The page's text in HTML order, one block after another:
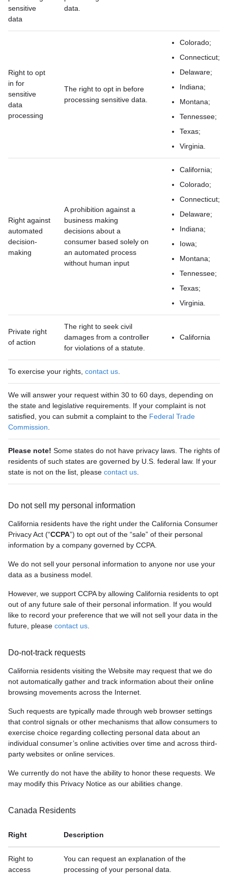
sensitive
data
data.
Right to opt
in for
sensitive
data
processing
The right to opt in before
processing sensitive data.
Colorado;
Connecticut;
Delaware;
Indiana;
Montana;
Tennessee;
Texas;
Virginia.
Right against
automated
decision-
making
A prohibition against a
business making
decisions about a
consumer based solely on
an automated process
without human input
California;
Colorado;
Connecticut;
Delaware;
Indiana;
Iowa;
Montana;
Tennessee;
Texas;
Virginia.
Private right
of action
The right to seek civil
damages from a controller
for violations of a statute.
California
To exercise your rights, contact us
We will answer your request within 30 to 60 days, depending on
the state and legislative requirements. If your complaint is not
satisfied, you can submit a complaint to the Federal Trade
Commission
Please note! Some states do not have privacy laws. The rights of
residents of such states are governed by U.S. federal law. If your
state is not on the list, please contact us
Do not sell my personal information
California residents have the right under the California Consumer
Privacy Act (“CCPA”) to opt out of the “sale” of their personal
information by a company governed by CCPA.
We do not sell your personal information to anyone nor use your
data as a business model.
However, we support CCPA by allowing California residents to opt
out of any future sale of their personal information. If you would
like to record your preference that we will not sell your data in the
future, please contact us
Do-not-track requests
California residents visiting the Website may request that we do
not automatically gather and track information about their online
browsing movements across the Internet.
Such requests are typically made through web browser settings
that control signals or other mechanisms that allow consumers to
exercise choice regarding collecting personal data about an
individual consumer’s online activities over time and across third-
party websites or online services.
We currently do not have the ability to honor these requests. We
may modify this Privacy Notice as our abilities change.
Canada Residents
Right Description
Right to
access
You can request an explanation of the
processing of your personal data.